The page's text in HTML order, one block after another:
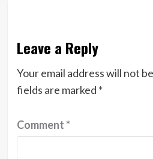
Leave a Reply
Your email address will not
fields are marked *
Comment*